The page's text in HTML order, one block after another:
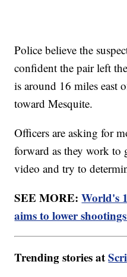
Police believe the
confident the pair left
is around 16 miles east
toward Mesquite.
Officers are asking for
forward as they work to
video and try to
SEE MORE:World's
aims to lower
Trending stories at